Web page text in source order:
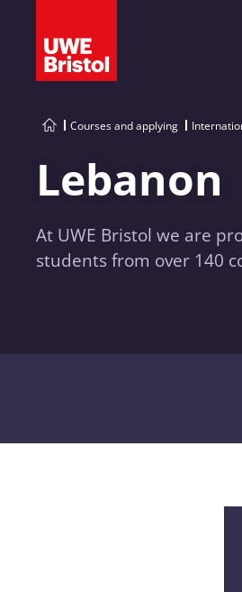
Courses and applying
Lebanon
At UWE Bristol we are
students from over 140